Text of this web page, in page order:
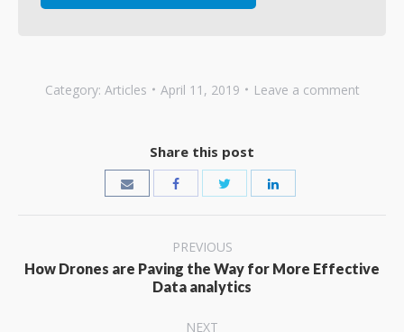
Category: Articles April 11, 2019 Leave a comment
Share this post
navigation
PREVIOUS
Previous
post:
How Drones are Paving the Way for More Effective
Data analytics
NEXT